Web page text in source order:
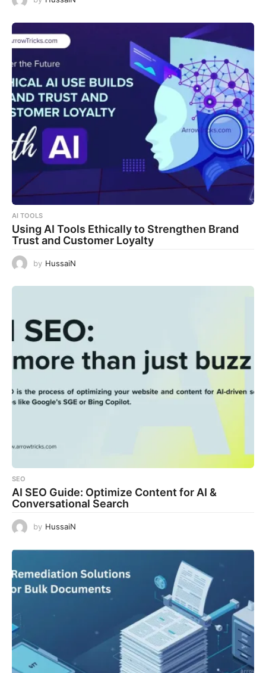
AI TOOLS
Using AI Tools Ethically to Strengthen Brand
Trust and Customer Loyalty
by HussaiN
SEO
AI SEO Guide: Optimize Content for AI &
Conversational Search
by HussaiN